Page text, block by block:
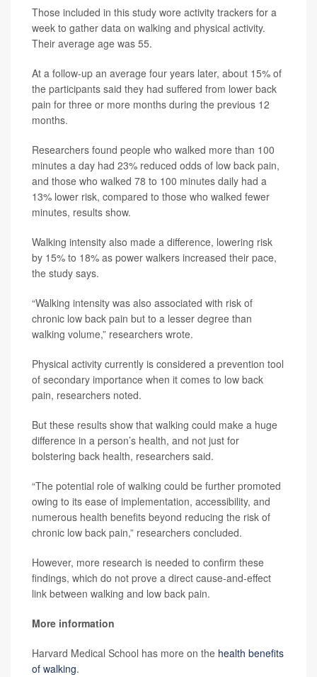
Those included in this study wore activity trackers for a
week to gather data on walking and physical activity.
Their average age was 55.
At a follow-up an average four years later, about 15% of
the participants said they had suffered from lower back
pain for three or more months during the previous 12
months.
Researchers found people who walked more than 100
minutes a day had 23% reduced odds of low back pain,
and those who walked 78 to 100 minutes daily had a
13% lower risk, compared to those who walked fewer
minutes, results show.
Walking intensity also made a difference, lowering risk
by 15% to 18% as power walkers increased their pace,
the study says.
“Walking intensity was also associated with risk of
chronic low back pain but to a lesser degree than
walking volume,” researchers wrote.
Physical activity currently is considered a prevention tool
of secondary importance when it comes to low back
pain, researchers noted.
But these results show that walking could make a huge
difference in a person’s health, and not just for
bolstering back health, researchers said.
“The potential role of walking could be further promoted
owing to its ease of implementation, accessibility, and
numerous health benefits beyond reducing the risk of
chronic low back pain,” researchers concluded.
However, more research is needed to confirm these
findings, which do not prove a direct cause-and-effect
link between walking and low back pain.
More information
Harvard Medical School has more on the health benefits
of walking.